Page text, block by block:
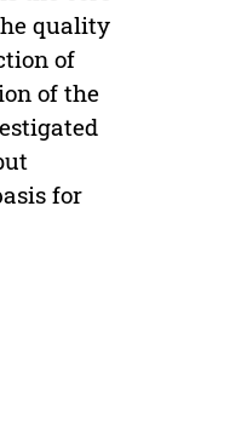
quality
of
of the
for